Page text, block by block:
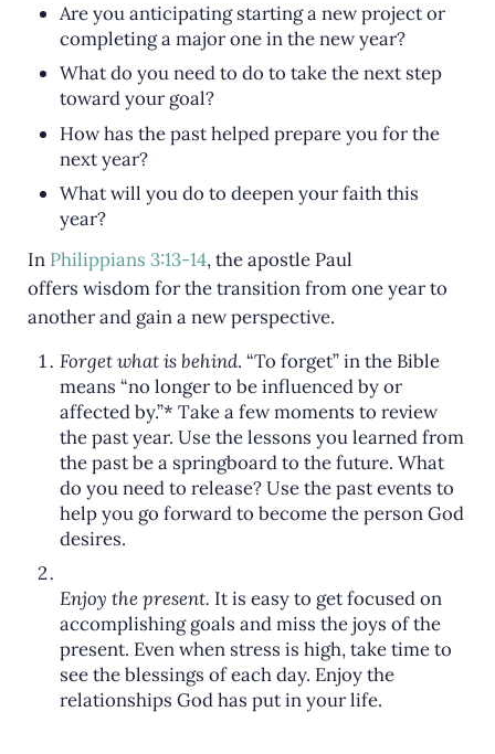
Are you anticipating starting a new project or
completing a major one in the new year?
What do you need to do to take the next step
toward your goal?
How has the past helped prepare you for the
next year?
What will you do to deepen your faith this
year?
In Philippians 3:13-14, the apostle Paul
offers wisdom for the transition from one year to
another and gain a new perspective.
Forget what is behind. “To forget” in the Bible
means “no longer to be influenced by or
affected by.”* Take a few moments to review
the past year. Use the lessons you learned from
the past be a springboard to the future. What
do you need to release? Use the past events to
help you go forward to become the person God
desires.
Enjoy the present. It is easy to get focused on
accomplishing goals and miss the joys of the
present. Even when stress is high, take time to
see the blessings of each day. Enjoy the
relationships God has put in your life.